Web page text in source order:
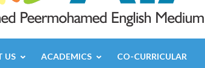
US ACADEMICS CO-CURRICULAR